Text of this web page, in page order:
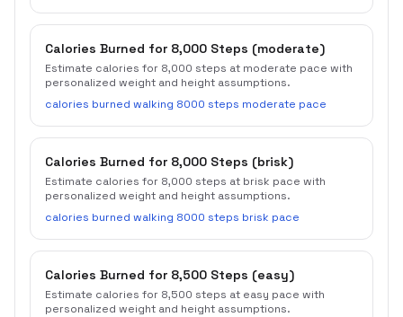
Calories Burned for 8,000 Steps (moderate)
Estimate calories for 8,000 steps at moderate pace with
personalized weight and height assumptions.
calories burned walking 8000 steps moderate pace
Calories Burned for 8,000 Steps (brisk)
Estimate calories for 8,000 steps at brisk pace with
personalized weight and height assumptions.
calories burned walking 8000 steps brisk pace
Calories Burned for 8,500 Steps (easy)
Estimate calories for 8,500 steps at easy pace with
personalized weight and height assumptions.